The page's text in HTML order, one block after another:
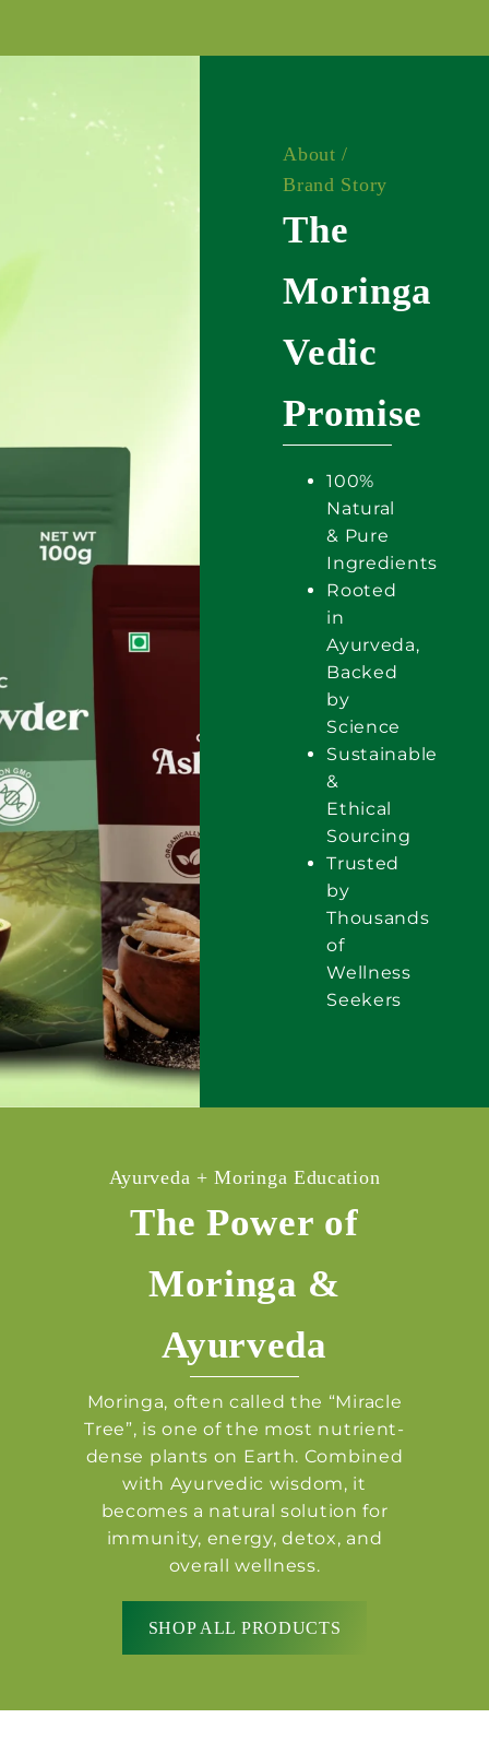
About /
Brand Story
The
Moringa
Vedic
Promise
100%
Natural
& Pure
Ingredients
Rooted
in
Ayurveda,
Backed
by
Science
Sustainable
&
Ethical
Sourcing
Trusted
by
Thousands
of
Wellness
Seekers
Ayurveda + Moringa Education
The Power of
Moringa &
Ayurveda
Moringa, often called the “Miracle
Tree”, is one of the most nutrient-
dense plants on Earth. Combined
with Ayurvedic wisdom, it
becomes a natural solution for
immunity, energy, detox, and
overall wellness.
SHOP ALL PRODUCTS